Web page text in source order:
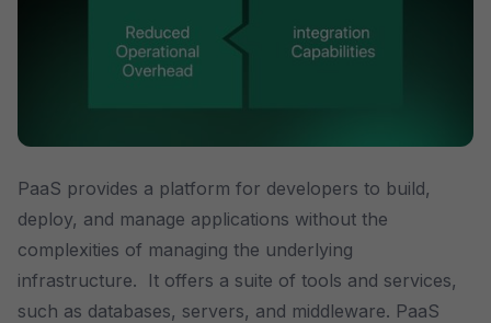
PaaS provides a platform for developers to build,
deploy, and manage applications without the
complexities of managing the underlying
infrastructure. It offers a suite of tools and services,
such as databases, servers, and middleware. PaaS